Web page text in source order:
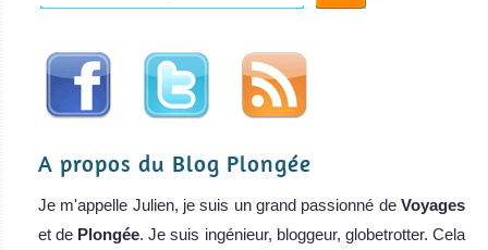
A propos du Blog Plongée
Je m'appelle Julien, je suis un grand passionné de Voyages
et de Plongée. Je suis ingénieur, bloggeur, globetrotter. Cela